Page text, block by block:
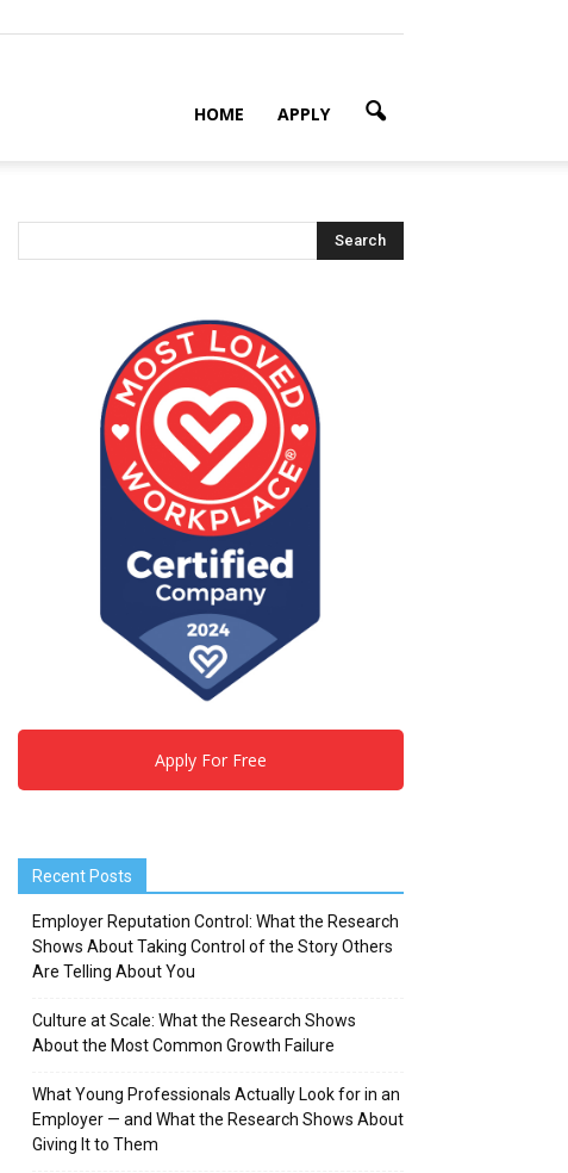
HOME APPLY
Apply For Free
Recent Posts
Employer Reputation Control: What the Research
Shows About Taking Control of the Story Others
Are Telling About You
Culture at Scale: What the Research Shows
About the Most Common Growth Failure
What Young Professionals Actually Look for in an
Employer — and What the Research Shows About
Giving It to Them